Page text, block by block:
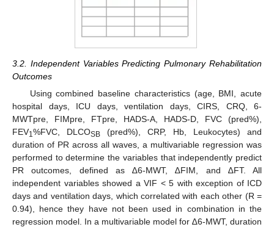
3.2. Independent Variables Predicting Pulmonary Rehabilitation
Outcomes
Using combined baseline characteristics (age, BMI, acute
hospital days, ICU days, ventilation days, CIRS, CRQ, 6-
MWTpre, FIMpre, FTpre, HADS-A, HADS-D, FVC (pred%),
FEV1 %FVC, DLCOSB (pred%), CRP, Hb, Leukocytes) and
duration of PR across all waves, a multivariable regression was
performed to determine the variables that independently predict
PR outcomes, defined as ∆6-MWT, ∆FIM, and ∆FT. All
independent variables showed a VIF < 5 with exception of ICD
days and ventilation days, which correlated with each other (R =
0.94), hence they have not been used in combination in the
regression model. In a multivariable model for ∆6-MWT, duration